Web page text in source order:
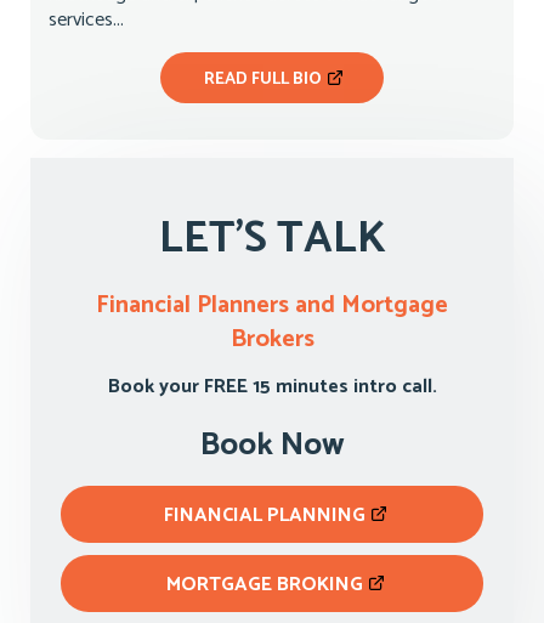
services...
READ FULL BIO
LET'S TALK
Financial Planners and Mortgage
Brokers
Book your FREE 15 minutes intro call.
Book Now
FINANCIAL PLANNING
MORTGAGE BROKING